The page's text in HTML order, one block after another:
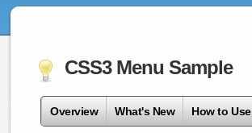
CSS3 Menu Sample
Overview What's New How to Use